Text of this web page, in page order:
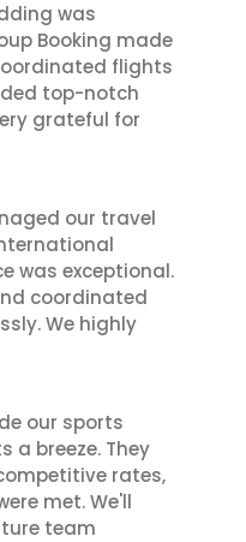
was
Booking made
flights
top-notch
grateful for
our travel
was exceptional.
coordinated
We highly
our sports
a breeze. They
rates,
met. We'll
team